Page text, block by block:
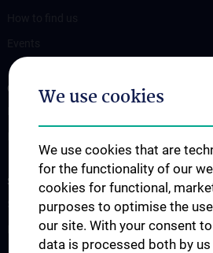
OUR DIVISIONS
SCIENCE & RESEARCH
Science at the Division of Anatomy
Research at the Division of Cell and
We use cookies
We use cookies that are
for the functionality of our
cookies for functional,
purposes to optimise the
our site. With your consent
data is processed both by